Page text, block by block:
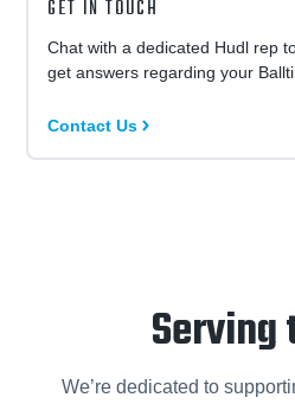
GET IN TOUCH
Chat with a dedicated Hudl rep
get answers regarding your
Contact Us
We’re dedicated to